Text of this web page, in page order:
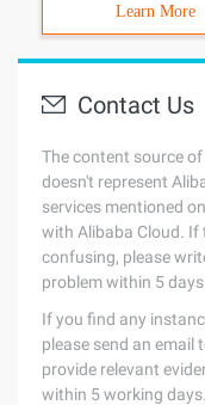
Learn More
Contact Us
The content source
doesn't represent
services mentioned
with Alibaba Cloud. If
confusing, please
problem within 5
If you find any
please send an email
provide relevant
within 5 working days.